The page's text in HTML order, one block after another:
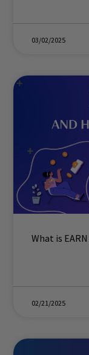
03/02/2025
What is
02/21/2025